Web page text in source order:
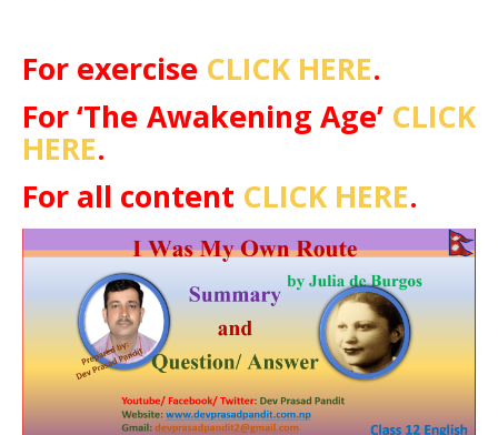
For exercise CLICK HERE.
For ‘The Awakening Age’ CLICK
HERE.
For all content CLICK HERE.